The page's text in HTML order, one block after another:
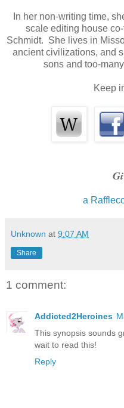
Oh wow. How had I
None of that, Halle.I
But upright wasn’t far
as I lifted my eyes,
prolonged heartbeat, I
ever met. He was
define that seemed
Until a slow smirk took
In her non-writing time,
scale editing house
Schmidt. She lives in
ancient civilizations, and
sons and too-
Keep
a
Unknown at 9:07 AM
Share
1 comment:
Addicted2Heroines
This synopsis sounds
wait to read this!
Reply